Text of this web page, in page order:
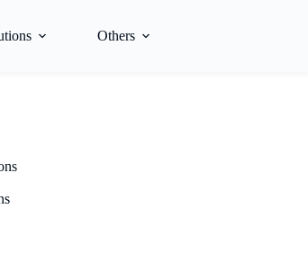
Others